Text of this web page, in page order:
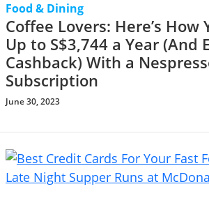
Food & Dining
Coffee Lovers: Here’s How
Up to S$3,744 a Year (And
Cashback) With a
Subscription
June 30, 2023